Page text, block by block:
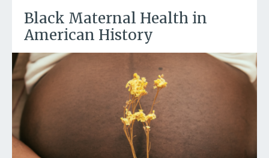
Black Maternal Health in
American History